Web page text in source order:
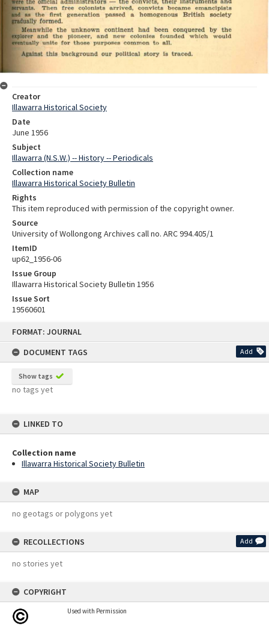
FORMAT: JOURNAL
DOCUMENT TAGS
Add
Show tags
no tags yet
LINKED TO
Collection name
Illawarra Historical Society Bulletin
MAP
no geotags or polygons yet
RECOLLECTIONS Add
no stories yet
COPYRIGHT
Used with Permission
Creator
Illawarra Historical Society
Date
June 1956
Subject
Illawarra (N.S.W.) -- History -- Periodicals
Collection name
Illawarra Historical Society Bulletin
Rights
This item reproduced with permission of the copyright owner.
Source
University of Wollongong Archives call no. ARC 994.405/1
ItemID
up62_1956-06
Issue Group
Illawarra Historical Society Bulletin 1956
Issue Sort
19560601